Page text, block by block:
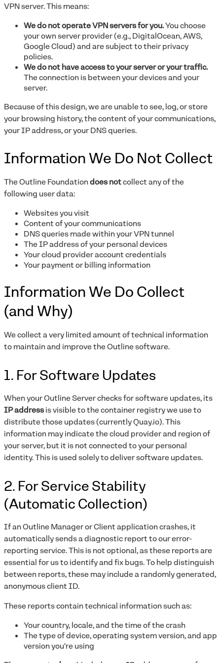
VPN server. This means:
We do not operate VPN servers for you.You choose
your own server provider (e.g., DigitalOcean, AWS,
Google Cloud) and are subject to their privacy
policies.
We do not have access to your server or your traffic.
The connection is between your devices and your
server.
Because of this design, we are unable to see, log, or store
your browsing history, the content of your communications,
your IP address, or your DNS queries.
Information We Do Not Collect
The Outline Foundationdoes notcollect any of the
following user data:
Websites you visit
Content of your communications
DNS queries made within your VPN tunnel
The IP address of your personal devices
Your cloud provider account credentials
Your payment or billing information
Information We Do Collect
(and Why)
We collect a very limited amount of technical information
to maintain and improve the Outline software.
1. For Software Updates
When your Outline Server checks for software updates, its
IP addressis visible to the container registry we use to
distribute those updates (currently Quay.io). This
information may indicate the cloud provider and region of
your server, but it is not connected to your personal
identity. This is used solely to deliver software updates.
2. For Service Stability
(Automatic Collection)
If an Outline Manager or Client application crashes, it
automatically sends a diagnostic report to our error-
reporting service. This is not optional, as these reports are
essential for us to identify and fix bugs. To help distinguish
between reports, these may include a randomly generated,
anonymous client ID.
These reports contain technical information such as:
Your country, locale, and the time of the crash
The type of device, operating system version, and app
version you're using